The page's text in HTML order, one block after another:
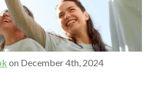
on December 4th, 2024